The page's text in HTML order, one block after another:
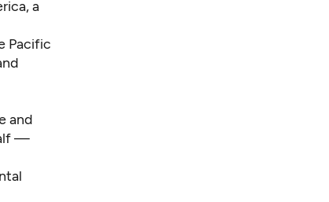
a
Pacific
and
—